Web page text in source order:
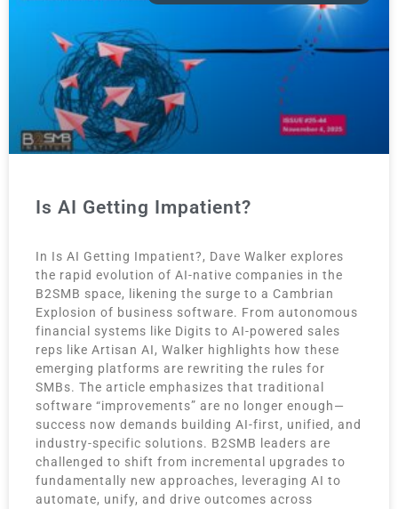
Is AI Getting Impatient?
In Is AI Getting Impatient?, Dave Walker explores
the rapid evolution of AI-native companies in the
B2SMB space, likening the surge to a Cambrian
Explosion of business software. From autonomous
financial systems like Digits to AI-powered sales
reps like Artisan AI, Walker highlights how these
emerging platforms are rewriting the rules for
SMBs. The article emphasizes that traditional
software “improvements” are no longer enough—
success now demands building AI-first, unified, and
industry-specific solutions. B2SMB leaders are
challenged to shift from incremental upgrades to
fundamentally new approaches, leveraging AI to
automate, unify, and drive outcomes across